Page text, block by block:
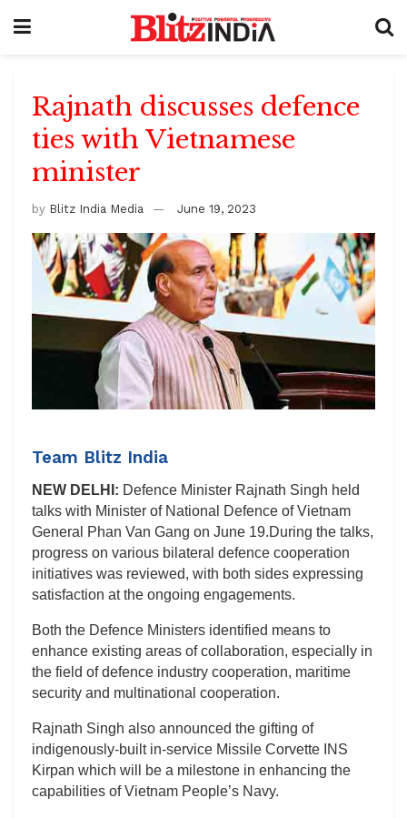
Rajnath discusses defence
ties with Vietnamese
minister
by Blitz India Media June 19, 2023
Team Blitz India
NEW DELHI: Defence Minister Rajnath Singh held
talks with Minister of National Defence of Vietnam
General Phan Van Gang on June 19.During the talks,
progress on various bilateral defence cooperation
initiatives was reviewed, with both sides expressing
satisfaction at the ongoing engagements.
Both the Defence Ministers identified means to
enhance existing areas of collaboration, especially in
the field of defence industry cooperation, maritime
security and multinational cooperation.
Rajnath Singh also announced the gifting of
indigenously-built in-service Missile Corvette INS
Kirpan which will be a milestone in enhancing the
capabilities of Vietnam People’s Navy.